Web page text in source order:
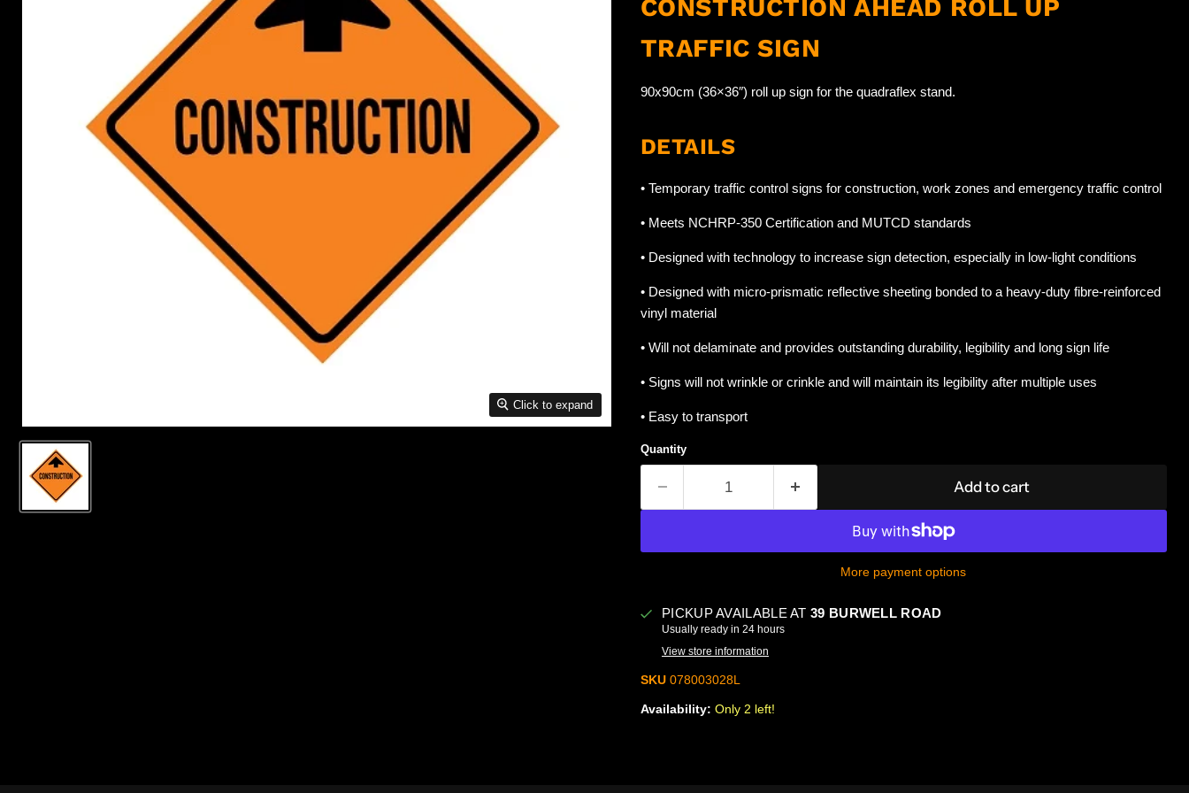
Click to expand
CONSTRUCTION AHEAD ROLL UP
TRAFFIC SIGN
90x90cm (36×36″) roll up sign for the quadraflex stand.
DETAILS
• Temporary traffic control signs for construction, work zones and emergency traffic control
• Meets NCHRP-350 Certification and MUTCD standards
• Designed with technology to increase sign detection, especially in low-light conditions
• Designed with micro-prismatic reflective sheeting bonded to a heavy-duty fibre-reinforced
vinyl material
• Will not delaminate and provides outstanding durability, legibility and long sign life
• Signs will not wrinkle or crinkle and will maintain its legibility after multiple uses
• Easy to transport
Quantity
Add to cart
More payment options
PICKUP AVAILABLE AT 39 BURWELL ROAD
Usually ready in 24 hours
View store information
SKU 078003028L
Availability: Only 2 left!